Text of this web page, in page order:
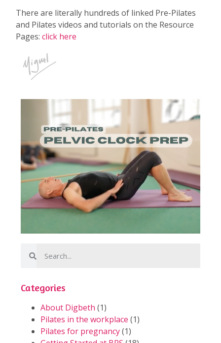
There are literally hundreds of linked Pre-Pilates
and Pilates videos and tutorials on the Resource
Pages: click here
Categories
About Digbeth (1)
Pilates in the workplace (1)
Pilates for pregnancy(1)